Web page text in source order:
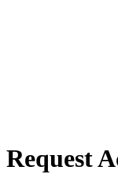
Request